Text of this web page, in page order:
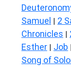
Samuel | 2
Chronicles |
Esther | Job
Song of